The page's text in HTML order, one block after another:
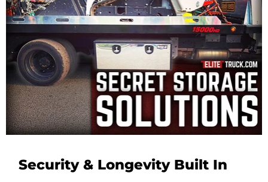
Security & Longevity Built In